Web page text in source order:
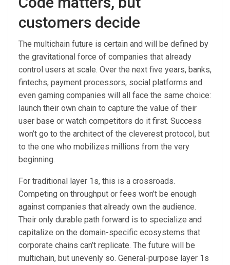
customers decide
The multichain future is certain and will be defined by
the gravitational force of companies that already
control users at scale. Over the next five years, banks,
fintechs, payment processors, social platforms and
even gaming companies will all face the same choice:
launch their own chain to capture the value of their
user base or watch competitors do it first. Success
won’t go to the architect of the cleverest protocol, but
to the one who mobilizes millions from the very
beginning.
For traditional layer 1s, this is a crossroads.
Competing on throughput or fees won’t be enough
against companies that already own the audience.
Their only durable path forward is to specialize and
capitalize on the domain-specific ecosystems that
corporate chains can’t replicate. The future will be
multichain, but unevenly so. General-purpose layer 1s